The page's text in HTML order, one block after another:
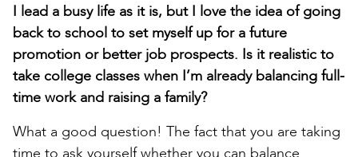
I lead a busy life as it is, but I love the idea of going
back to school to set myself up for a future
promotion or better job prospects. Is it realistic to
take college classes when I’m already balancing full-
time work and raising a family?
What a good question! The fact that you are taking